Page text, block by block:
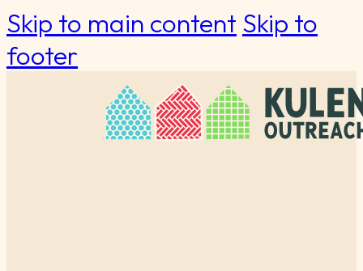
Skip to main content Skip to
footer